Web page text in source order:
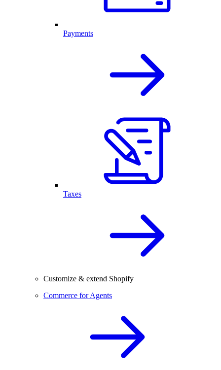
Payments
Taxes
Customize & extend Shopify
Commerce for Agents